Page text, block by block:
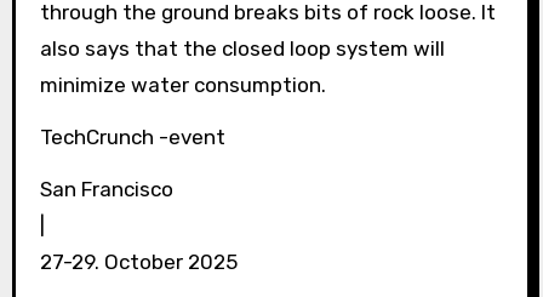
through the ground breaks bits of rock loose. It
also says that the closed loop system will
minimize water consumption.
TechCrunch -event
San Francisco
27-29. October 2025